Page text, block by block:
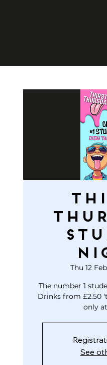
Thu 12 Feb
The number 1
Drinks from £2.50
only
See